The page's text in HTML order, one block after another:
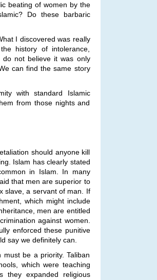
beating of women by the
Do these barbaric
I discovered was really
history of intolerance,
do not believe it was only
can find the same story
with standard Islamic
from those nights and
should anyone kill
Islam has clearly stated
in Islam. In many
that men are superior to
slave, a servant of man. If
which might include
men are entitled
against women.
enforced these punitive
say we definitely can.
be a priority. Taliban
which were teaching
they expanded religious